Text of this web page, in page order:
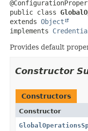
public class
extends Object
implements
Provides default
Constructor
Constructors
Constructor